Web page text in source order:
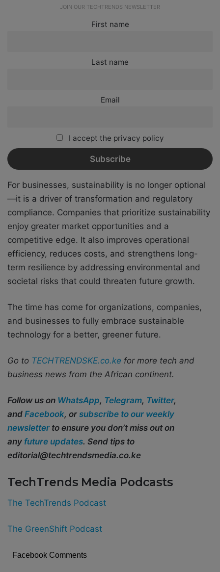
JOIN OUR TECHTRENDS NEWSLETTER
First name
Last name
Email
I accept the privacy policy
For businesses, sustainability is no longer optional
—it is a driver of transformation and regulatory
compliance. Companies that prioritize sustainability
enjoy greater market opportunities and a
competitive edge. It also improves operational
efficiency, reduces costs, and strengthens long-
term resilience by addressing environmental and
societal risks that could threaten future growth.
The time has come for organizations, companies,
and businesses to fully embrace sustainable
technology for a better, greener future.
Go to TECHTRENDSKE.co.ke for more tech and
business news from the African continent.
Follow us on WhatsApp, Telegram, Twitter,
and Facebook, or subscribe to our weekly
newsletter to ensure you don’t miss out on
any future updates. Send tips to
editorial@techtrendsmedia.co.ke
TechTrends Media Podcasts
The TechTrends Podcast
The GreenShift Podcast
Facebook Comments